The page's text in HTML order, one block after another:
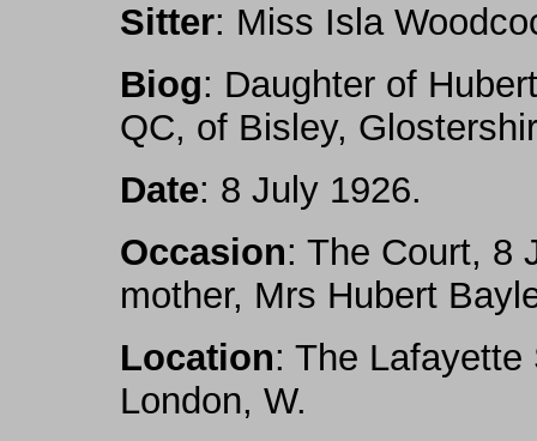
Sitter: Miss Isla
Biog: Daughter of
QC, of Bisley,
Date: 8 July 1926.
Occasion: The Court, 8
mother, Mrs Hubert
Location: The
London, W.